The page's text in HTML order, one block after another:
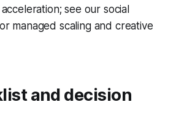
see our social
managed scaling and creative
and decision